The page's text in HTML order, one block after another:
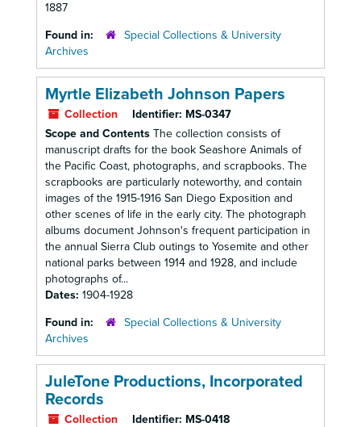
1887
Found in:
Special Collections & University
Archives
Myrtle Elizabeth Johnson Papers
Collection Identifier: MS-0347
Scope and Contents The collection consists of
manuscript drafts for the book Seashore Animals of
the Pacific Coast, photographs, and scrapbooks. The
scrapbooks are particularly noteworthy, and contain
images of the 1915-1916 San Diego Exposition and
other scenes of life in the early city. The photograph
albums document Johnson's frequent participation in
the annual Sierra Club outings to Yosemite and other
national parks between 1914 and 1928, and include
photographs of...
Dates: 1904-1928
Found in:
Special Collections & University
Archives
JuleTone Productions, Incorporated
Records
Collection Identifier: MS-0418